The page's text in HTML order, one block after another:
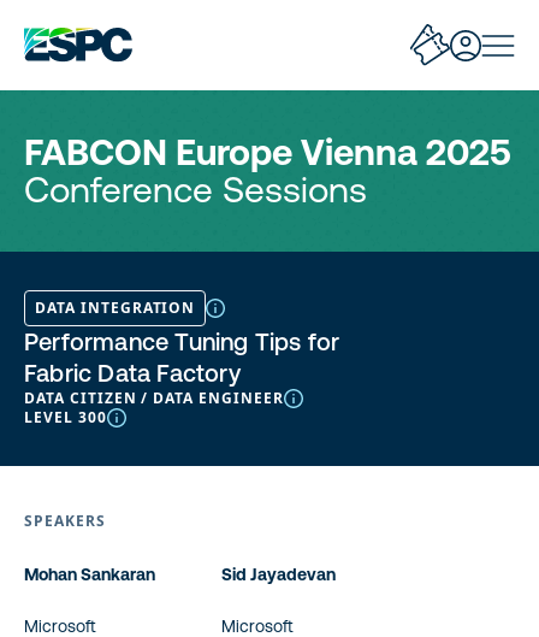
FABCON Europe Vienna 2025
Conference Sessions
DATA INTEGRATION
Performance Tuning Tips for
Fabric Data Factory
DATA CITIZEN / DATA ENGINEER
LEVEL 300
SPEAKERS
Mohan Sankaran
Microsoft
Sid Jayadevan
Microsoft